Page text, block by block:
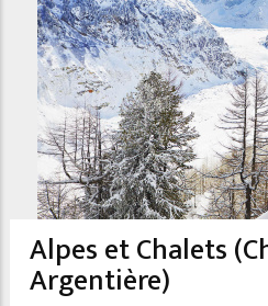
Alpes et Chalets
Argentière)